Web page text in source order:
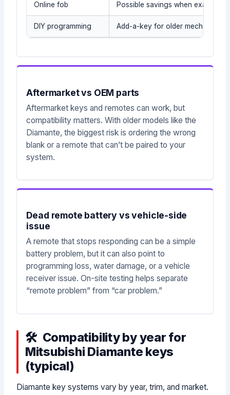
Online fob Possible savings when exact part
DIY programming Add-a-key for older mechanical/
Aftermarket vs OEM parts
Aftermarket keys and remotes can work, but
compatibility matters. With older models like the
Diamante, the biggest risk is ordering the wrong
blank or a remote that can’t be paired to your
system.
Dead remote battery vs vehicle-side
issue
A remote that stops responding can be a simple
battery problem, but it can also point to
programming loss, water damage, or a vehicle
receiver issue. On-site testing helps separate
“remote problem” from “car problem.”
Compatibility by year for
Mitsubishi Diamante keys
(typical)
Diamante key systems vary by year, trim, and market.